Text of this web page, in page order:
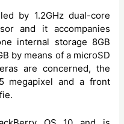
by 1.2GHz dual-core
and it accompanies
internal storage 8GB
by means of a microSD
are concerned, the
megapixel and a front